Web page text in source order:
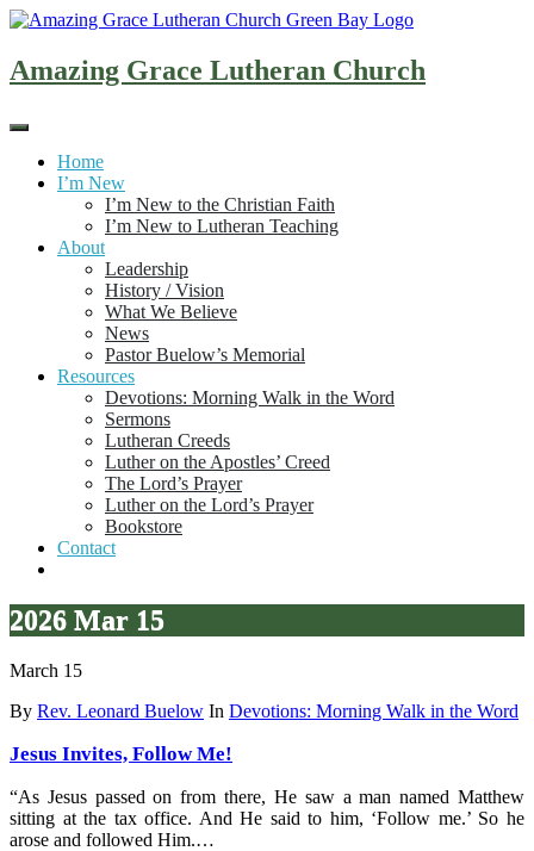
Skip
content
Amazing Grace Lutheran Church
Home
I’m New
I’m New to the Christian Faith
I’m New to Lutheran Teaching
About
Leadership
History / Vision
What We Believe
News
Pastor Buelow’s Memorial
Resources
Devotions: Morning Walk in the Word
Sermons
Lutheran Creeds
Luther on the Apostles’ Creed
The Lord’s Prayer
Luther on the Lord’s Prayer
Bookstore
Contact
2026 Mar 15
March 15
By Rev. Leonard Buelow In Devotions: Morning Walk in the Word
Jesus Invites, Follow Me!
“As Jesus passed on from there, He saw a man named Matthew
sitting at the tax office. And He said to him, ‘Follow me.’ So he
arose and followed Him.…